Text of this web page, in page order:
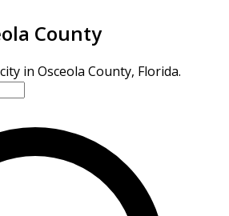
County
in Osceola County, Florida.